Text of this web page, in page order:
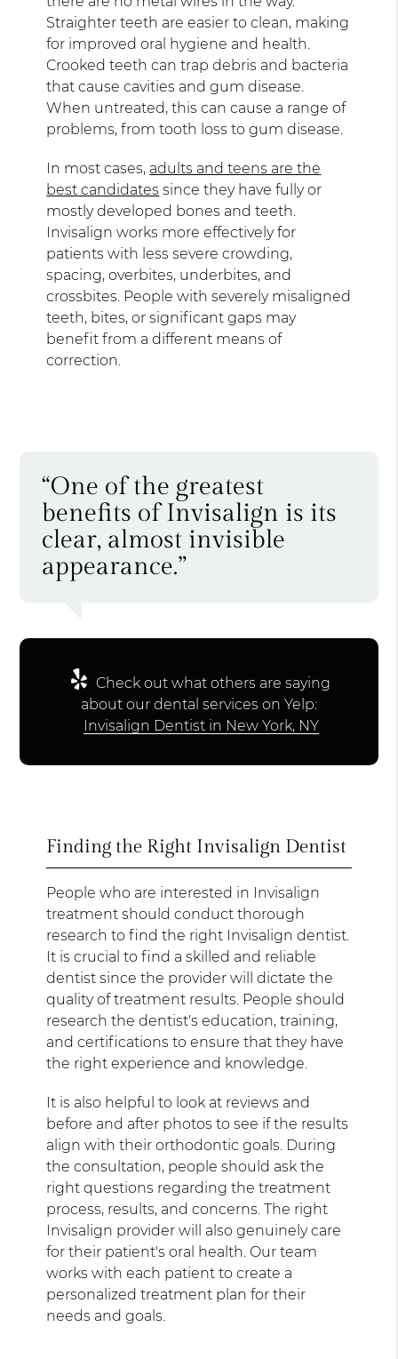
Straighter teeth are easier to clean, making
for improved oral hygiene and health.
Crooked teeth can trap debris and bacteria
that cause cavities and gum disease.
When untreated, this can cause a range of
problems, from tooth loss to gum disease.
In most cases, adults and teens are the
best candidates since they have fully or
mostly developed bones and teeth.
Invisalign works more effectively for
patients with less severe crowding,
spacing, overbites, underbites, and
crossbites. People with severely misaligned
teeth, bites, or significant gaps may
benefit from a different means of
correction.
“One of the greatest
benefits of Invisalign is its
clear, almost invisible
appearance.”
Check out what others are saying
about our dental services on Yelp:
Invisalign Dentist in New York, NY
Finding the Right Invisalign Dentist
People who are interested in Invisalign
treatment should conduct thorough
research to find the right Invisalign dentist.
It is crucial to find a skilled and reliable
dentist since the provider will dictate the
quality of treatment results. People should
research the dentist's education, training,
and certifications to ensure that they have
the right experience and knowledge.
It is also helpful to look at reviews and
before and after photos to see if the results
align with their orthodontic goals. During
the consultation, people should ask the
right questions regarding the treatment
process, results, and concerns. The right
Invisalign provider will also genuinely care
for their patient's oral health. Our team
works with each patient to create a
personalized treatment plan for their
needs and goals.